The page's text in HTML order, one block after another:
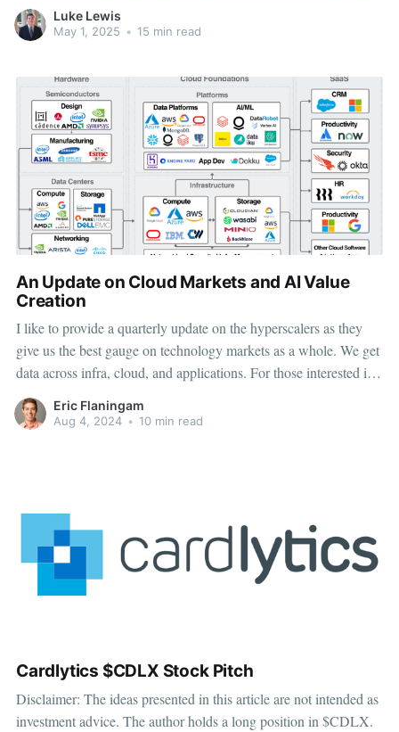
Cortex XSIAM, Prisma Cloud) to dominate the growing
platformization trend, driving upsell, cross-sell, and stickier
Luke Lewis
May 1, 2025 • 15 min read
An Update on Cloud Markets and AI Value
Creation
I like to provide a quarterly update on the hyperscalers as they
give us the best gauge on technology markets as a whole. We get
data across infra, cloud, and applications. For those interested in
AI adoption, they also give us the best insight into AI adoption
(Capex, AI cloud
Eric Flaningam
Aug 4, 2024 • 10 min read
Cardlytics $CDLX Stock Pitch
Disclaimer: The ideas presented in this article are not intended as
investment advice. The author holds a long position in $CDLX.